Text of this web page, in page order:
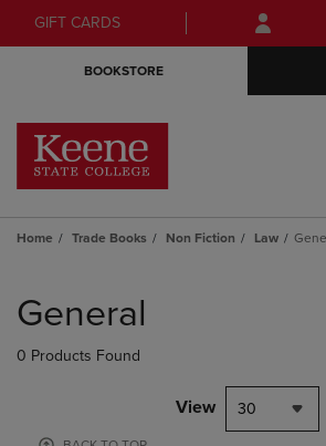
Skip
to
Skip
to
menu
GIFT CARDS
BOOKSTORE
Home Trade Books Non Fiction Law
products
General
0 Products Found
View 30